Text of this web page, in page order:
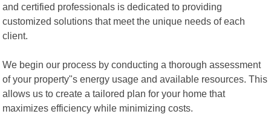
and certified professionals is dedicated to providing
customized solutions that meet the unique needs of each
client.
We begin our process by conducting a thorough assessment
of your property"s energy usage and available resources. This
allows us to create a tailored plan for your home that
maximizes efficiency while minimizing costs.